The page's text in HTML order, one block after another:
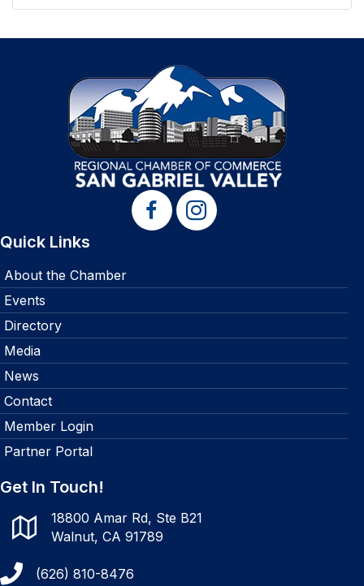
Quick Links
About the Chamber
Events
Directory
Media
News
Contact
Member Login
Partner Portal
Get In Touch!
18800 Amar Rd, Ste B21
Walnut, CA 91789
(626) 810-8476